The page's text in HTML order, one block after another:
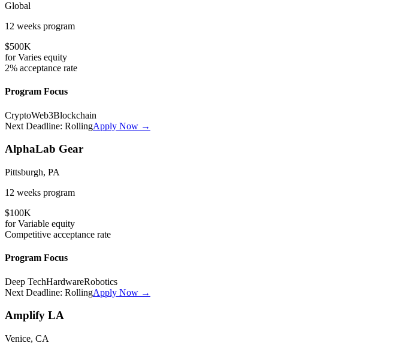
Global
12 weeks program
$500K
forVaries equity
2% acceptance rate
Program Focus
CryptoWeb3Blockchain
Next Deadline: RollingApply Now →
AlphaLab Gear
Pittsburgh, PA
12 weeks program
$100K
forVariable equity
Competitive acceptance rate
Program Focus
Deep TechHardwareRobotics
Next Deadline: RollingApply Now →
Amplify LA
Venice, CA